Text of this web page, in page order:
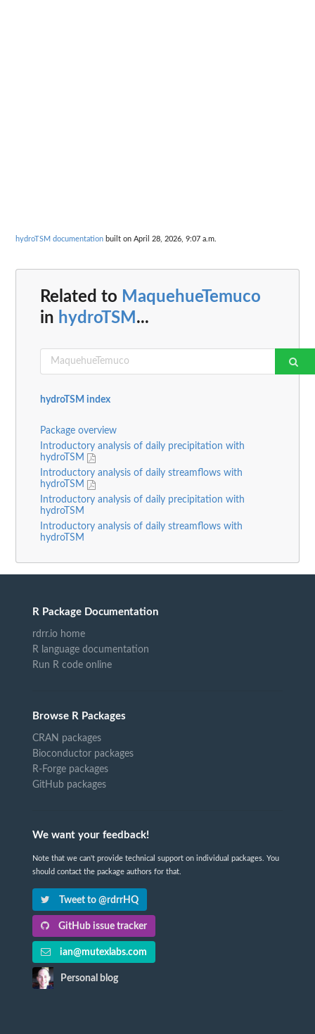
hydroTSM documentation built on April 28, 2026, 9:07 a.m.
Related to MaquehueTemuco
in hydroTSM ...
hydroTSM index
Package overview
Introductory analysis of daily precipitation with
hydroTSM
Introductory analysis of daily streamflows with
hydroTSM
Introductory analysis of daily precipitation with
hydroTSM
Introductory analysis of daily streamflows with
hydroTSM
R Package Documentation
rdrr.io home
R language documentation
Run R code online
Browse R Packages
CRAN packages
Bioconductor packages
R-Forge packages
GitHub packages
We want your feedback!
Note that we can't provide technical support on individual packages. You
should contact the package authors for that.
Tweet to @rdrrHQ
GitHub issue tracker
ian@mutexlabs.com
Personal blog